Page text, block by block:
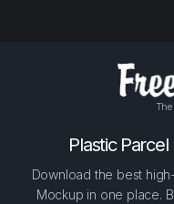
The
Plastic
Download the best
Mockup in one place.